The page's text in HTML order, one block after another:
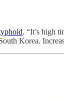
. “It’s high
Korea.